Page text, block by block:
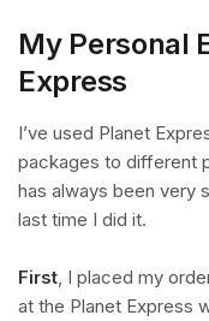
My Personal
Express
I’ve used Planet
packages to different
has always been very
last time I did it.
First, I placed my
at the Planet Express